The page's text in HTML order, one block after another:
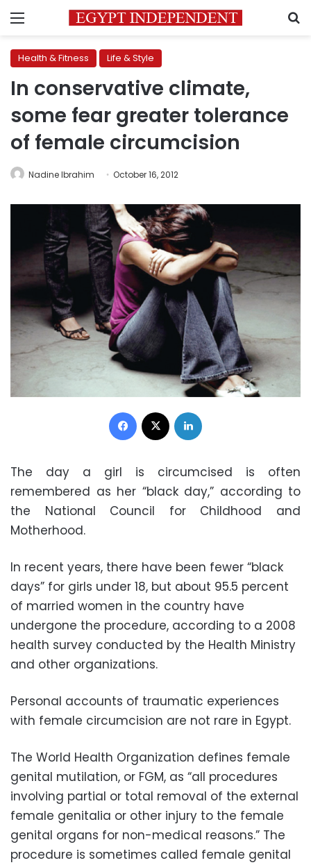
Menu
Health & Fitness Life & Style
In conservative climate,
some fear greater tolerance
of female circumcision
Nadine Ibrahim October 16, 2012
Facebook
The day a girl is circumcised is often
remembered as her “black day,” according to
the National Council for Childhood and
Motherhood.
In recent years, there have been fewer “black
days” for girls under 18, but about 95.5 percent
of married women in the country have
undergone the procedure, according to a 2008
health survey conducted by the Health Ministry
and other organizations.
Personal accounts of traumatic experiences
with female circumcision are not rare in Egypt.
The World Health Organization defines female
genital mutilation, or FGM, as “all procedures
involving partial or total removal of the external
female genitalia or other injury to the female
genital organs for non-medical reasons.” The
procedure is sometimes called female genital